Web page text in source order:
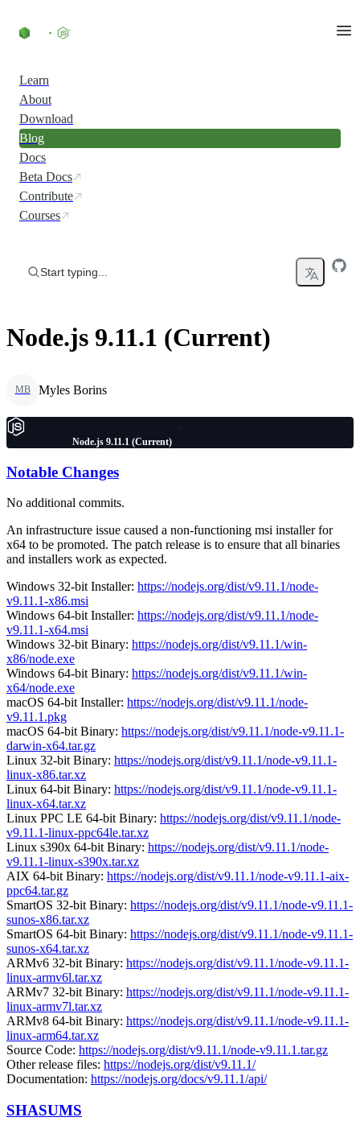
Learn
About
Download
Blog
Docs
Beta Docs
Contribute
Courses
Start typing...
Node.js 9.11.1 (Current)
MB Myles Borins
Node.js 9.11.1 (Current)
Notable Changes
No additional commits.
An infrastructure issue caused a non-functioning msi installer for
x64 to be promoted. The patch release is to ensure that all binaries
and installers work as expected.
Windows 32-bit Installer: https://nodejs.org/dist/v9.11.1/node-
v9.11.1-x86.msi
Windows 64-bit Installer: https://nodejs.org/dist/v9.11.1/node-
v9.11.1-x64.msi
Windows 32-bit Binary: https://nodejs.org/dist/v9.11.1/win-
x86/node.exe
Windows 64-bit Binary: https://nodejs.org/dist/v9.11.1/win-
x64/node.exe
macOS 64-bit Installer: https://nodejs.org/dist/v9.11.1/node-
v9.11.1.pkg
macOS 64-bit Binary: https://nodejs.org/dist/v9.11.1/node-v9.11.1-
darwin-x64.tar.gz
Linux 32-bit Binary: https://nodejs.org/dist/v9.11.1/node-v9.11.1-
linux-x86.tar.xz
Linux 64-bit Binary: https://nodejs.org/dist/v9.11.1/node-v9.11.1-
linux-x64.tar.xz
Linux PPC LE 64-bit Binary: https://nodejs.org/dist/v9.11.1/node-
v9.11.1-linux-ppc64le.tar.xz
Linux s390x 64-bit Binary: https://nodejs.org/dist/v9.11.1/node-
v9.11.1-linux-s390x.tar.xz
AIX 64-bit Binary: https://nodejs.org/dist/v9.11.1/node-v9.11.1-aix-
ppc64.tar.gz
SmartOS 32-bit Binary: https://nodejs.org/dist/v9.11.1/node-v9.11.1-
sunos-x86.tar.xz
SmartOS 64-bit Binary: https://nodejs.org/dist/v9.11.1/node-v9.11.1-
sunos-x64.tar.xz
ARMv6 32-bit Binary: https://nodejs.org/dist/v9.11.1/node-v9.11.1-
linux-armv6l.tar.xz
ARMv7 32-bit Binary: https://nodejs.org/dist/v9.11.1/node-v9.11.1-
linux-armv7l.tar.xz
ARMv8 64-bit Binary: https://nodejs.org/dist/v9.11.1/node-v9.11.1-
linux-arm64.tar.xz
Source Code: https://nodejs.org/dist/v9.11.1/node-v9.11.1.tar.gz
Other release files: https://nodejs.org/dist/v9.11.1/
Documentation: https://nodejs.org/docs/v9.11.1/api/
SHASUMS